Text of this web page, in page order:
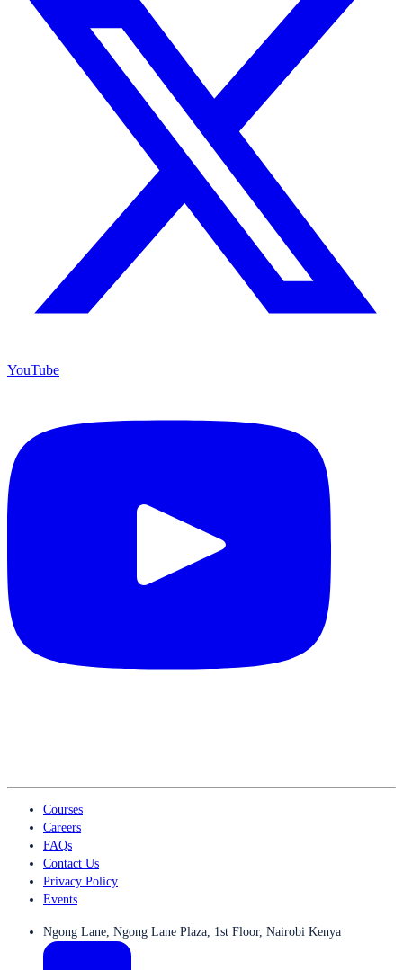
YouTube
Courses
Careers
FAQs
Contact Us
Privacy Policy
Events
Ngong Lane, Ngong Lane Plaza, 1st Floor, Nairobi Kenya